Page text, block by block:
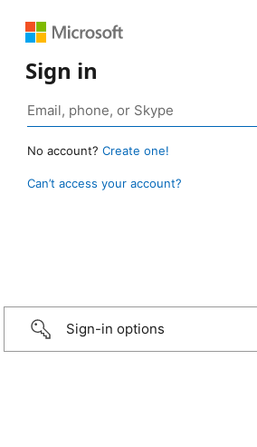
Sign in
No account? Create one!
Can’t access your account?
Sign-in options